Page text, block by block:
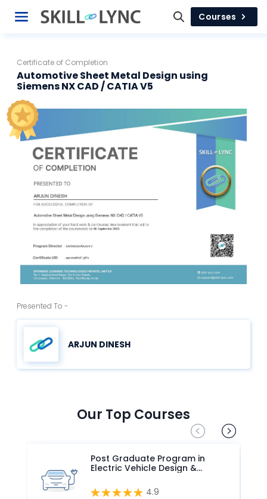
Courses
Certificate of Completion
Automotive Sheet Metal Design using
Siemens NX CAD / CATIA V5
Presented To -
ARJUN DINESH
Our Top Courses
Post Graduate Program in
Electric Vehicle Design &
4.9